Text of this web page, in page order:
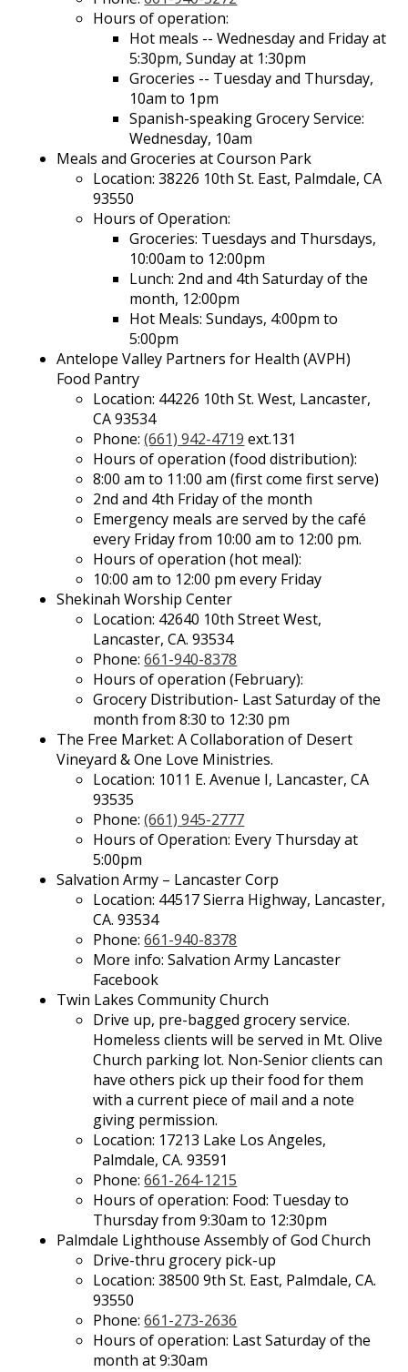
Hours of operation:
Hot meals -- Wednesday and Friday at
5:30pm, Sunday at 1:30pm
Groceries -- Tuesday and Thursday,
10am to 1pm
Spanish-speaking Grocery Service:
Wednesday, 10am
Meals and Groceries at Courson Park
Location: 38226 10th St. East, Palmdale, CA
93550
Hours of Operation:
Groceries: Tuesdays and Thursdays,
10:00am to 12:00pm
Lunch: 2nd and 4th Saturday of the
month, 12:00pm
Hot Meals: Sundays, 4:00pm to
5:00pm
Antelope Valley Partners for Health (AVPH)
Food Pantry
Location: 44226 10th St. West, Lancaster,
CA 93534
Phone:(661) 942-4719 ext.131
Hours of operation (food distribution):
8:00 am to 11:00 am (first come first serve)
2nd and 4th Friday of the month
Emergency meals are served by the café
every Friday from 10:00 am to 12:00 pm.
Hours of operation (hot meal):
10:00 am to 12:00 pm every Friday
Shekinah Worship Center
Location: 42640 10th Street West,
Lancaster, CA. 93534
Phone:661-940-8378
Hours of operation (February):
Grocery Distribution- Last Saturday of the
month from 8:30 to 12:30 pm
The Free Market: A Collaboration of Desert
Vineyard & One Love Ministries.
Location: 1011 E. Avenue I, Lancaster, CA
93535
Phone:(661) 945-2777
Hours of Operation: Every Thursday at
5:00pm
Salvation Army – Lancaster Corp
Location: 44517 Sierra Highway, Lancaster,
CA. 93534
Phone:661-940-8378
More info: Salvation Army Lancaster
Facebook
Twin Lakes Community Church
Drive up, pre-bagged grocery service.
Homeless clients will be served in Mt. Olive
Church parking lot. Non-Senior clients can
have others pick up their food for them
with a current piece of mail and a note
giving permission.
Location: 17213 Lake Los Angeles,
Palmdale, CA. 93591
Phone:661-264-1215
Hours of operation: Food: Tuesday to
Thursday from 9:30am to 12:30pm
Palmdale Lighthouse Assembly of God Church
Drive-thru grocery pick-up
Location: 38500 9th St. East, Palmdale, CA.
93550
Phone:661-273-2636
Hours of operation: Last Saturday of the
month at 9:30am